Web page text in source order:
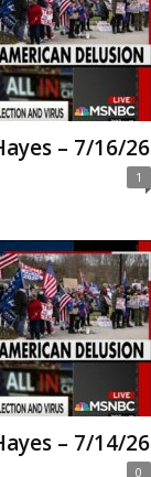
– 7/16/26
1
– 7/14/26
0